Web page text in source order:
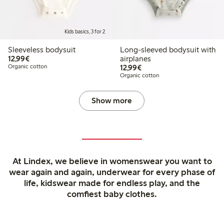
Kids basics, 3 for 2
Sleeveless bodysuit
12,99€€12.99
Organic cotton
Long-sleeved bodysuit with
airplanes
12,99€€12.99
Organic cotton
Show more
At Lindex, we believe in womenswear you want to
wear again and again, underwear for every phase of
life, kidswear made for endless play, and the
comfiest baby clothes.